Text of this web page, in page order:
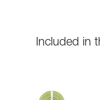
Included in